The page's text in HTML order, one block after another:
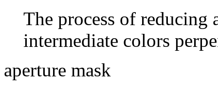
The process of
intermediate colors
aperture mask